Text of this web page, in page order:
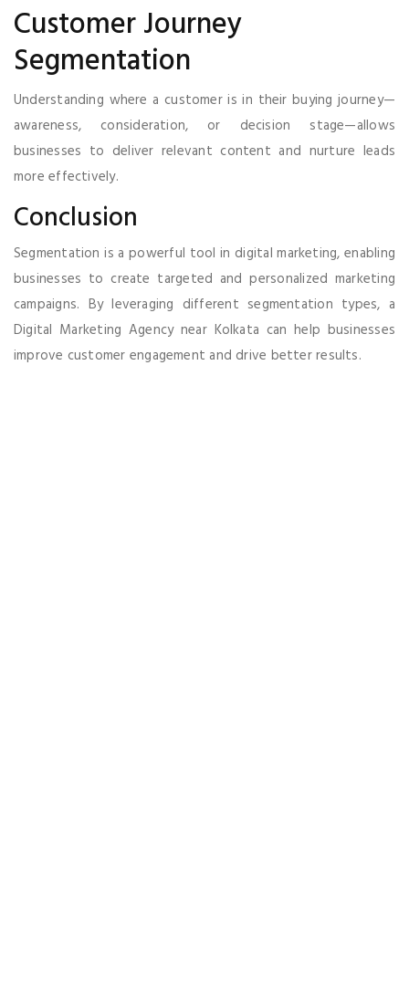
Customer Journey
Segmentation
Understanding where a customer is in their buying journey—
awareness, consideration, or decision stage—allows
businesses to deliver relevant content and nurture leads
more effectively.
Conclusion
Segmentation is a powerful tool in digital marketing, enabling
businesses to create targeted and personalized marketing
campaigns. By leveraging different segmentation types, a
Digital Marketing Agency near Kolkata can help businesses
improve customer engagement and drive better results.